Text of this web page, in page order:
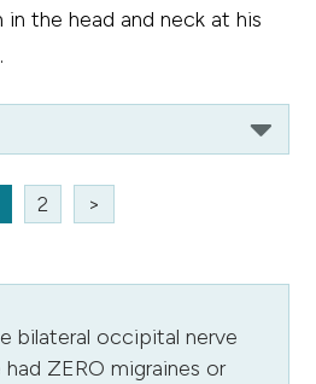
the head and neck at his
2 >
bilateral occipital nerve
had ZERO migraines or